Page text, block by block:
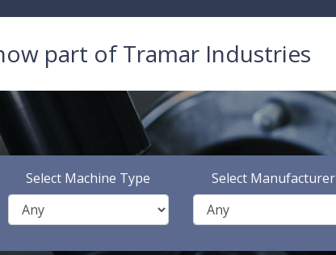
part of Tramar Industries
Select Machine Type Select Manufacturer